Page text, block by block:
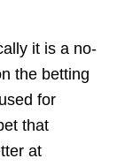
it is a no-
the betting
for
that
at